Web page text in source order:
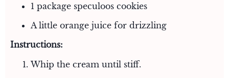
1 package speculoos cookies
A little orange juice for drizzling
Instructions:
Whip the cream until stiff.